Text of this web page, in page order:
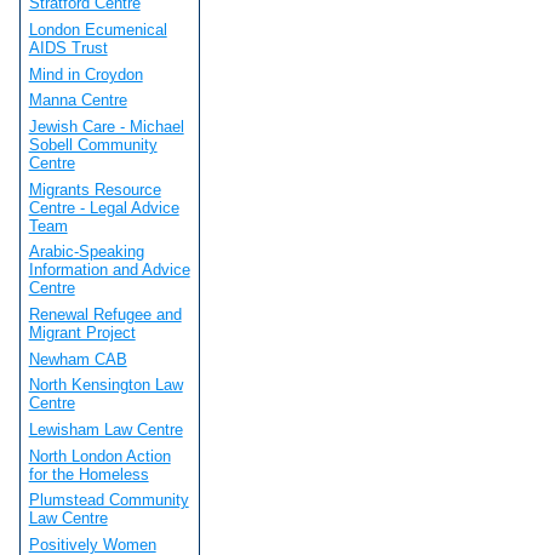
London Ecumenical
AIDS Trust
Mind in Croydon
Manna Centre
Jewish Care - Michael
Sobell Community
Centre
Migrants Resource
Centre - Legal Advice
Team
Arabic-Speaking
Information and Advice
Centre
Renewal Refugee and
Migrant Project
Newham CAB
North Kensington Law
Centre
Lewisham Law Centre
North London Action
for the Homeless
Plumstead Community
Law Centre
Positively Women